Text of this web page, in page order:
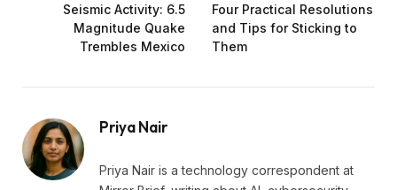
Seismic Activity: 6.5
Magnitude Quake
Trembles Mexico
Four Practical Resolutions
and Tips for Sticking to
Them
Priya Nair
Priya Nair is a technology correspondent at